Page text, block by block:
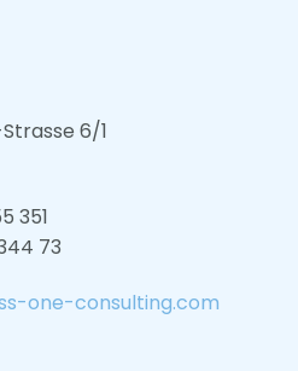
6/1
351
73
one-consulting.com